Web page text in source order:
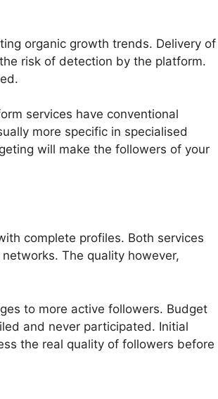
organic growth trends. Delivery of
risk of detection by the platform.
services have conventional
more specific in specialised
will make the followers of your
complete profiles. Both services
The quality however,
to more active followers. Budget
and never participated. Initial
the real quality of followers before